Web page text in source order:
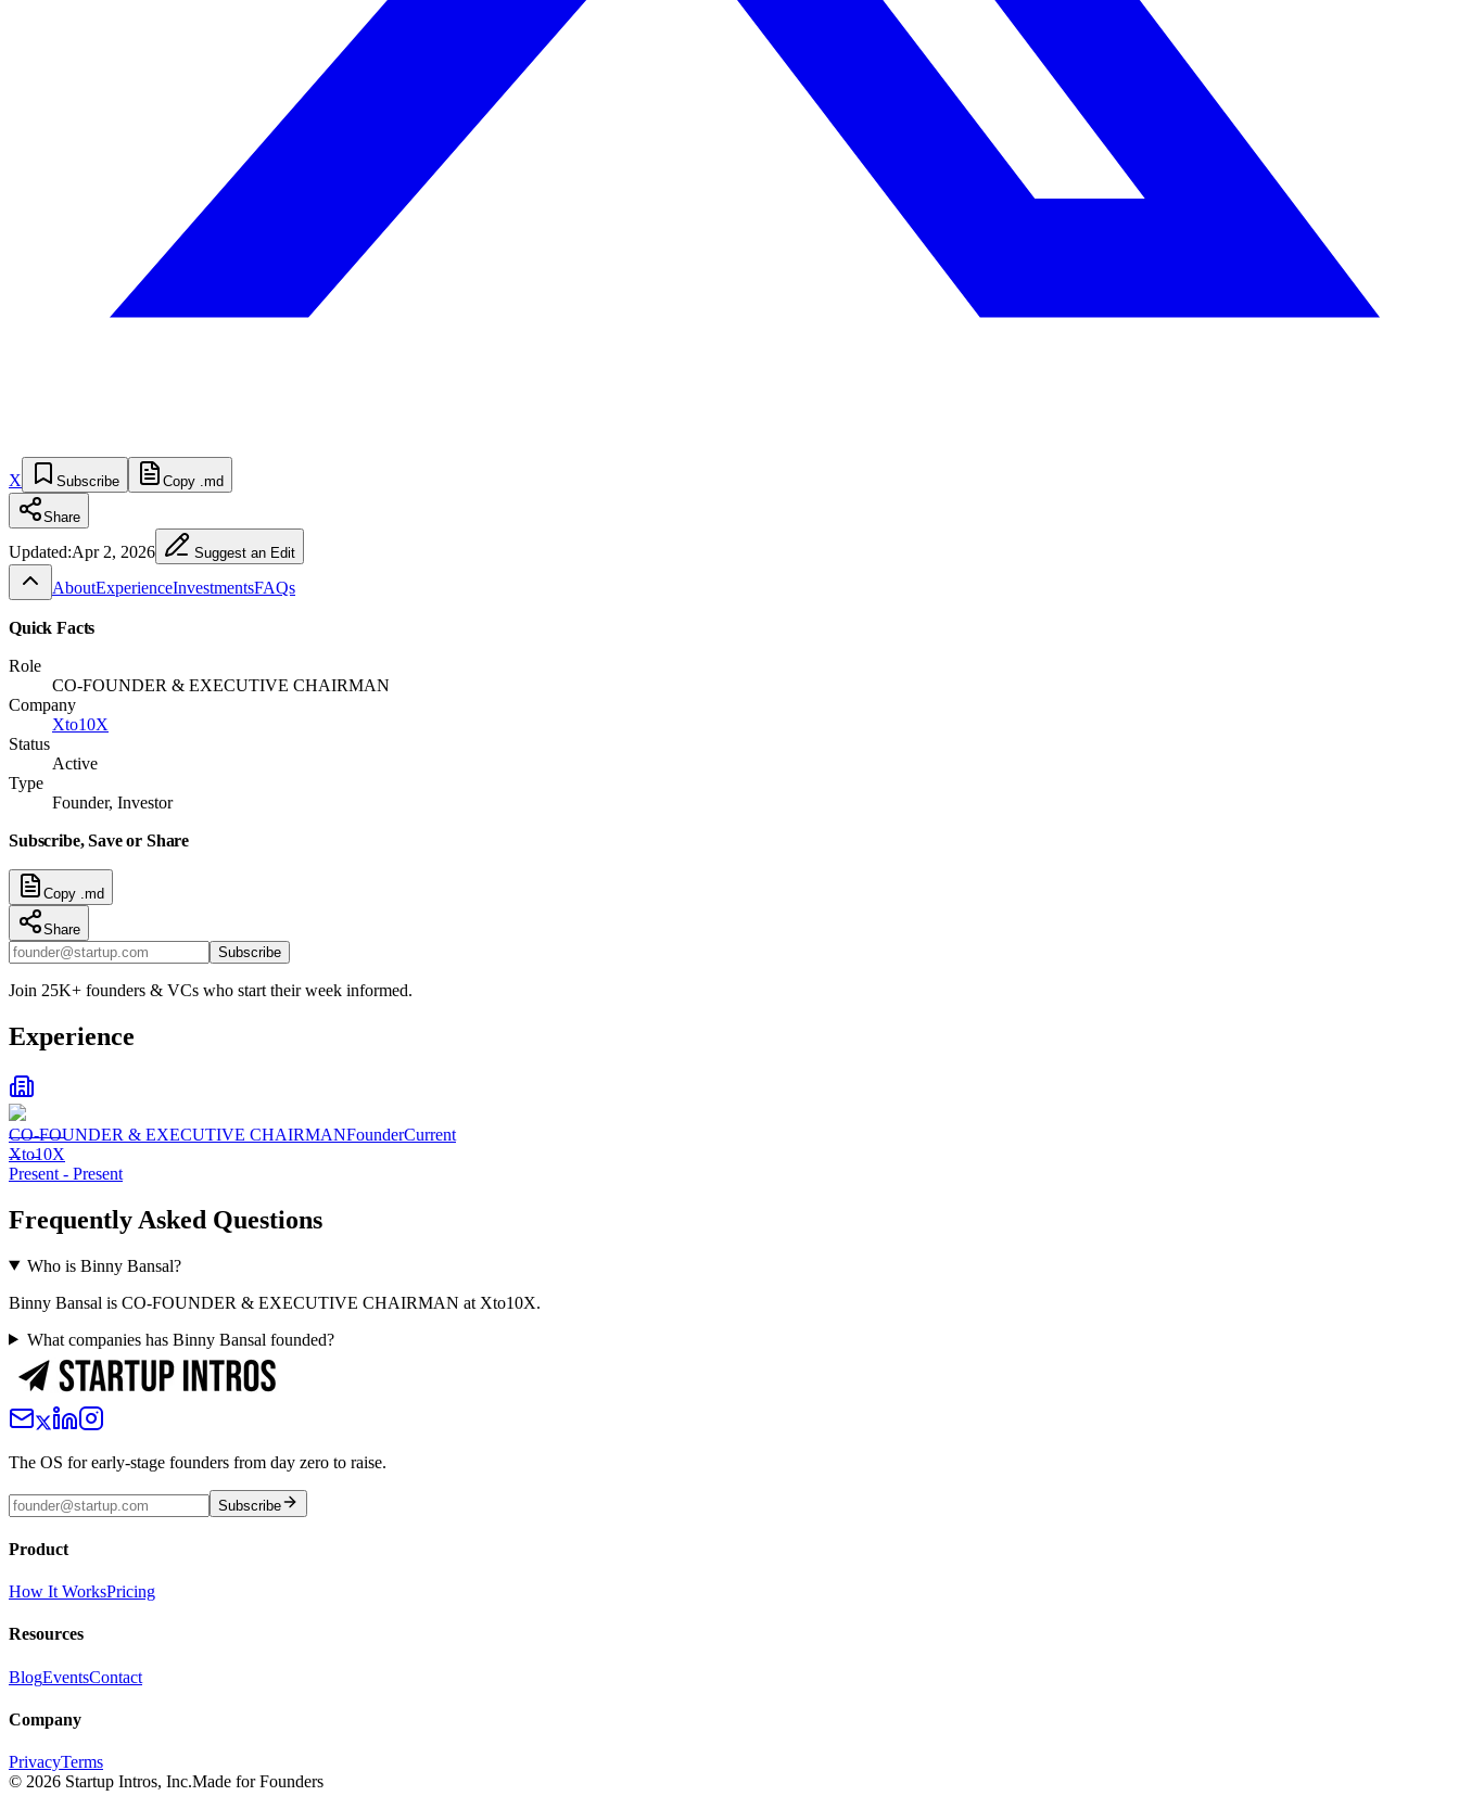
X Subscribe Copy .md
Share
Updated:Apr 2, 2026 Suggest an Edit
AboutExperienceInvestmentsFAQs
Quick Facts
Role
CO-FOUNDER & EXECUTIVE CHAIRMAN
Company
Xto10X
Status
Active
Type
Founder, Investor
Subscribe, Save or Share
Copy .md
Share
Subscribe
Join 25K+ founders & VCs who start their week informed.
Experience
CO-FOUNDER & EXECUTIVE CHAIRMANFounderCurrent
Xto10X
Present - Present
Frequently Asked Questions
Who is Binny Bansal?
Binny Bansal is CO-FOUNDER & EXECUTIVE CHAIRMAN at Xto10X.
What companies has Binny Bansal founded?
The OS for early-stage founders from day zero to raise.
Subscribe
Product
How It WorksPricing
Resources
BlogEventsContact
Company
PrivacyTerms
© 2026 Startup Intros, Inc.Made for Founders